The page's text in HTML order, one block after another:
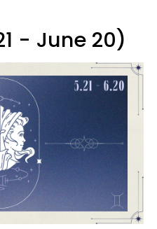
- June 20)